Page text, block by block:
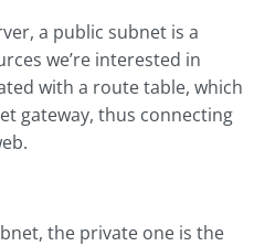
a public subnet is a
we’re interested in
with a route table, which
gateway, thus connecting
the private one is the